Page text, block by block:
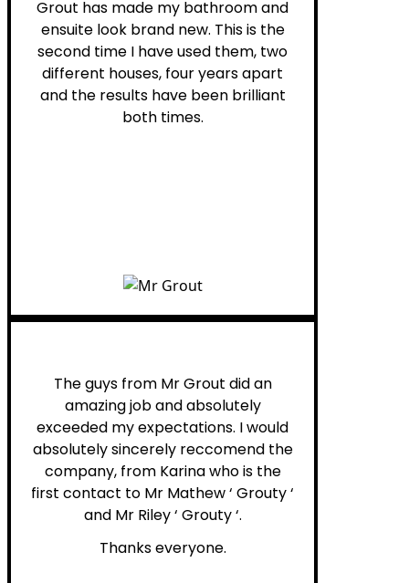
Grout has made my bathroom and
ensuite look brand new. This is the
second time I have used them, two
different houses, four years apart
and the results have been brilliant
both times.
The guys from Mr Grout did an
amazing job and absolutely
exceeded my expectations. I would
absolutely sincerely reccomend the
company, from Karina who is the
first contact to Mr Mathew ‘ Grouty ‘
and Mr Riley ‘ Grouty ‘.
Thanks everyone.